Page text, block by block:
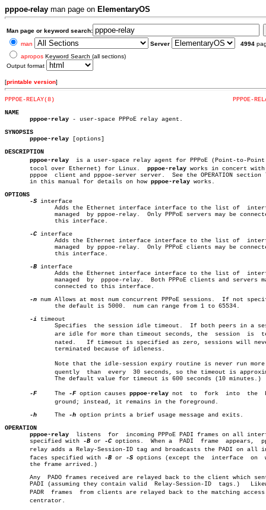
pppoe-relay man page on ElementaryOS
Man page or keyword search:
man
Server 4994
apropos Keyword Search (all sections)
Output format
[printable version]
PPPOE-RELAY(8)
PPPOE-
NAME
pppoe-relay - user-space PPPoE relay agent.
SYNOPSIS
pppoe-relay [options]
DESCRIPTION
pppoe-relay
is a user-space relay agent for PPPoE (Point-to-Point
pppoe-relay works in concert
pppoe  client and pppoe-server server.  See the OPERATION section
       in this manual for details on how
pppoe-relay works.
OPTIONS
-S interface
-C interface
-B interface
-n num Allows at most num concurrent PPPoE sessions.  If not
-i timeout
-F
     The
-F option causes pppoe-relay not  to	fork  into  the	 backâ€
-h
     The
-h option prints a brief usage message and exits.
OPERATION
pppoe-relay
listens  for  incoming PPPoE PADI frames on all
       specified with
-B or -C options.	 When a	 PADI  frame  appears,	pppoe-
relay adds a Relay-Session-ID tag and broadcasts the PADI on all
       faces specified with
-B or -S options (except the  interface  on	 which
       the frame arrived.)
Any  PADO frames received are relayed back to the client which
PADI (assuming they contain valid  Relay-Session-ID  tags.)
PADR  frames  from clients are relayed back to the matching access
       centrator.